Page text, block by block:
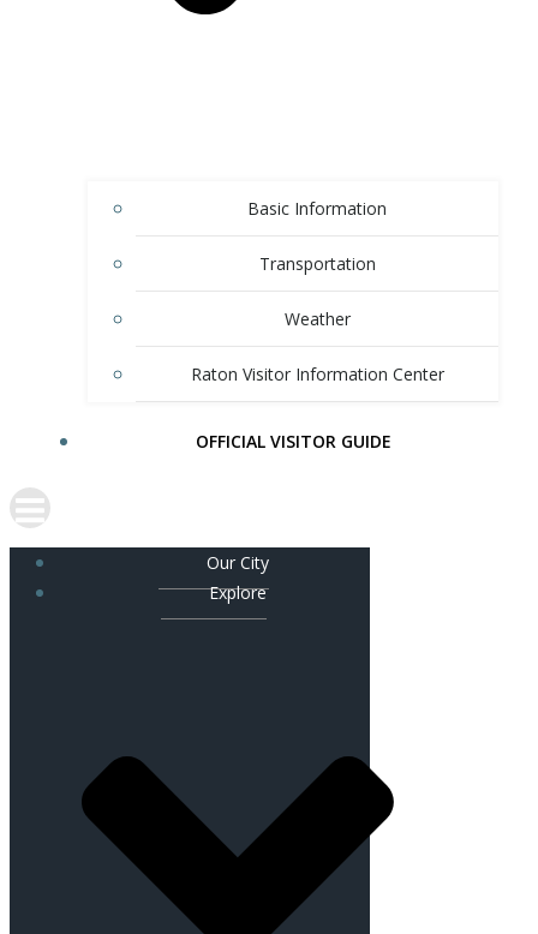
Basic Information
Transportation
Weather
Raton Visitor Information Center
OFFICIAL VISITOR GUIDE
Our City
Explore